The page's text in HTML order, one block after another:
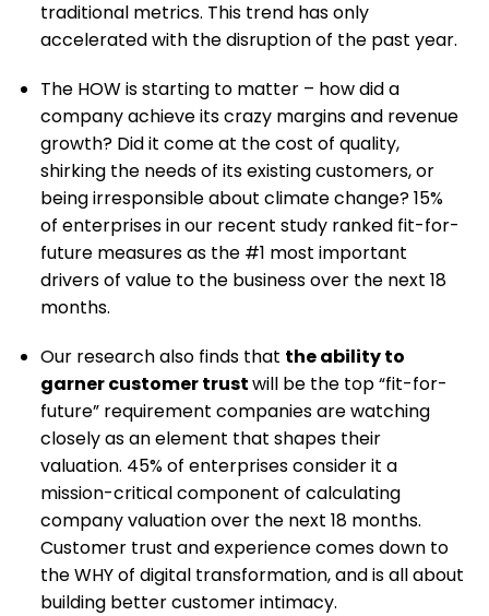
traditional metrics. This trend has only
accelerated with the disruption of the past year.
The HOW is starting to matter – how did a
company achieve its crazy margins and revenue
growth? Did it come at the cost of quality,
shirking the needs of its existing customers, or
being irresponsible about climate change? 15%
of enterprises in our recent study ranked fit-for-
future measures as the #1 most important
drivers of value to the business over the next 18
months.
Our research also finds that the ability to
garner customer trustwill be the top “fit-for-
future” requirement companies are watching
closely as an element that shapes their
valuation. 45% of enterprises consider it a
mission-critical component of calculating
company valuation over the next 18 months.
Customer trust and experience comes down to
the WHY of digital transformation, and is all about
building better customer intimacy.